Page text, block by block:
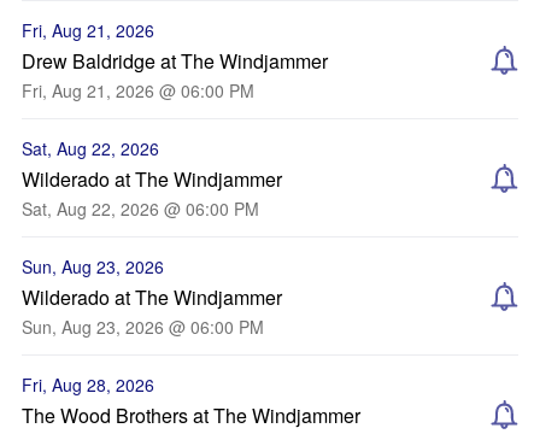
Fri, Aug 21, 2026
Drew Baldridge at The Windjammer
Fri, Aug 21, 2026 @ 06:00 PM
Sat, Aug 22, 2026
Wilderado at The Windjammer
Sat, Aug 22, 2026 @ 06:00 PM
Sun, Aug 23, 2026
Wilderado at The Windjammer
Sun, Aug 23, 2026 @ 06:00 PM
Fri, Aug 28, 2026
The Wood Brothers at The Windjammer